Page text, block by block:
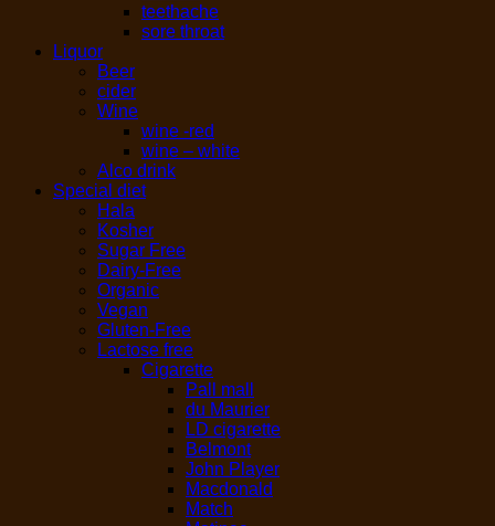
teethache
sore throat
Liquor
Beer
cider
Wine
wine -red
wine – white
Alco drink
Special diet
Hala
Kosher
Sugar Free
Dairy-Free
Organic
Vegan
Gluten-Free
Lactose free
Cigarette
Pall mall
du Maurier
LD cigarette
Belmont
John Player
Macdonald
Match